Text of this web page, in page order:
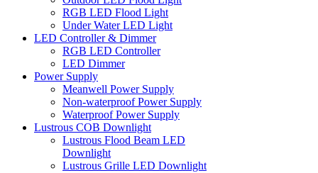
RGB LED Flood Light
Under Water LED Light
LED Controller & Dimmer
RGB LED Controller
LED Dimmer
Power Supply
Meanwell Power Supply
Non-waterproof Power Supply
Waterproof Power Supply
Lustrous COB Downlight
Lustrous Flood Beam LED
Downlight
Lustrous Grille LED Downlight